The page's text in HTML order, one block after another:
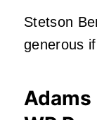
Stetson
generous
Adams